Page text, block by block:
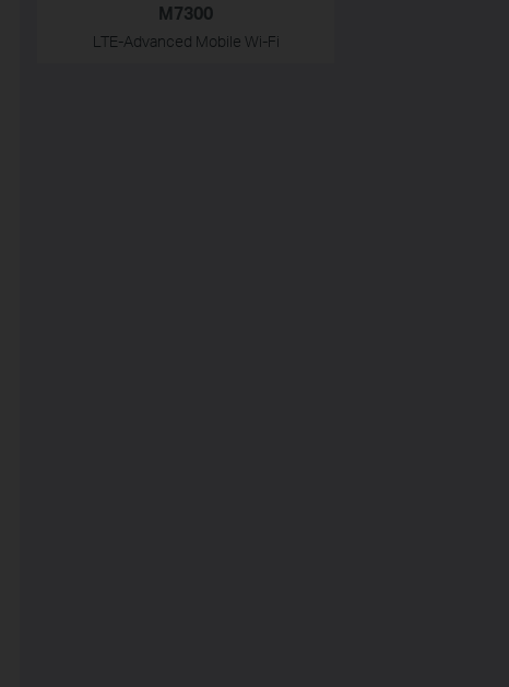
M7300
LTE-Advanced Mobile Wi-Fi